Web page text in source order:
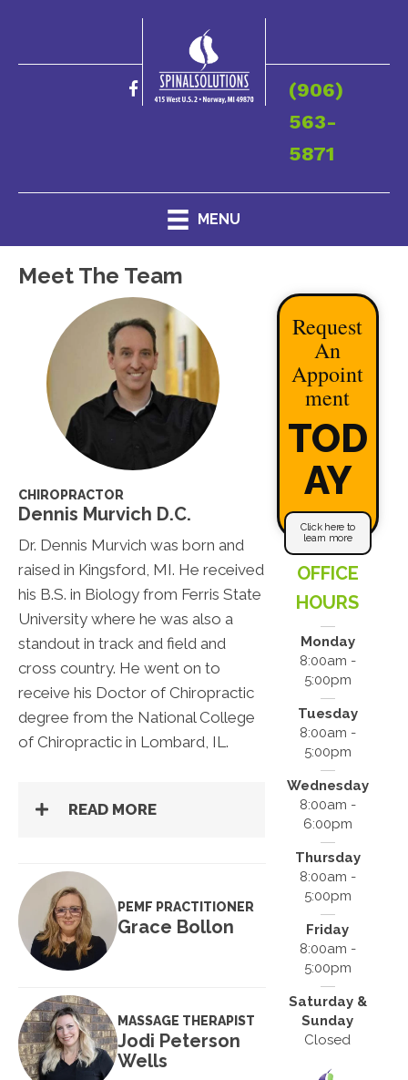
(906)
563-
5871
MENU
Meet The Team
CHIROPRACTOR
Dennis Murvich D.C.
Dr. Dennis Murvich was born and
raised in Kingsford, MI. He received
his B.S. in Biology from Ferris State
University where he was also a
standout in track and field and
cross country. He went on to
receive his Doctor of Chiropractic
degree from the National College
of Chiropractic in Lombard, IL.
READ MORE
PEMF PRACTITIONER
Grace Bollon
MASSAGE THERAPIST
Jodi Peterson
Wells
Request
An
Appoint
ment
TOD
AY
Click here to
learn more
OFFICE
HOURS
Monday
8:00am -
5:00pm
Tuesday
8:00am -
5:00pm
Wednesday
8:00am -
6:00pm
Thursday
8:00am -
5:00pm
Friday
8:00am -
5:00pm
Saturday &
Sunday
Closed